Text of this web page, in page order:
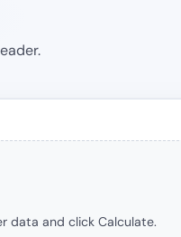
data and click Calculate.